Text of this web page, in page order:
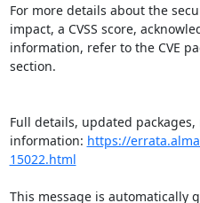
For more details about the
impact, a CVSS score,
information, refer to the CVE
section.
Full details, updated
information: https://
15022.html
This message is automatically